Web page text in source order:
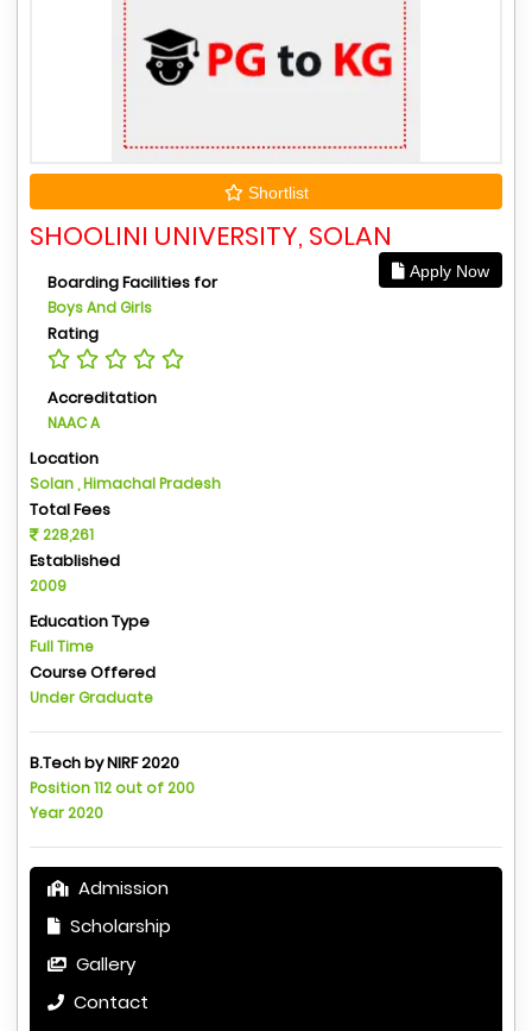
Shortlist
SHOOLINI UNIVERSITY, SOLAN
Apply Now
Boarding Facilities for
Boys And Girls
Rating
Accreditation
NAAC A
Location
Solan , Himachal Pradesh
Total Fees
228,261
Established
2009
Education Type
Full Time
Course Offered
Under Graduate
B.Tech by NIRF 2020
Position 112 out of 200
Year 2020
Admission
Scholarship
Gallery
Contact